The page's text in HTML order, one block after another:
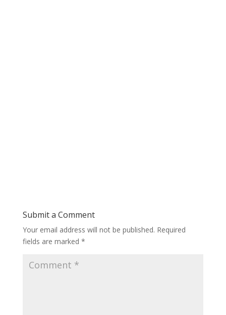
Submit a Comment
Your email address will not be published. Required
fields are marked *